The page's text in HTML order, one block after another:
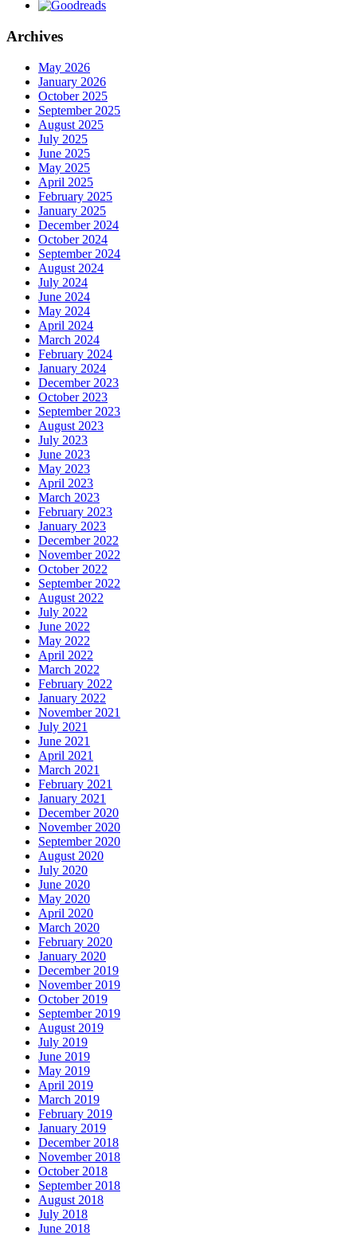
Archives
May 2026
January 2026
October 2025
September 2025
August 2025
July 2025
June 2025
May 2025
April 2025
February 2025
January 2025
December 2024
October 2024
September 2024
August 2024
July 2024
June 2024
May 2024
April 2024
March 2024
February 2024
January 2024
December 2023
October 2023
September 2023
August 2023
July 2023
June 2023
May 2023
April 2023
March 2023
February 2023
January 2023
December 2022
November 2022
October 2022
September 2022
August 2022
July 2022
June 2022
May 2022
April 2022
March 2022
February 2022
January 2022
November 2021
July 2021
June 2021
April 2021
March 2021
February 2021
January 2021
December 2020
November 2020
September 2020
August 2020
July 2020
June 2020
May 2020
April 2020
March 2020
February 2020
January 2020
December 2019
November 2019
October 2019
September 2019
August 2019
July 2019
June 2019
May 2019
April 2019
March 2019
February 2019
January 2019
December 2018
November 2018
October 2018
September 2018
August 2018
July 2018
June 2018